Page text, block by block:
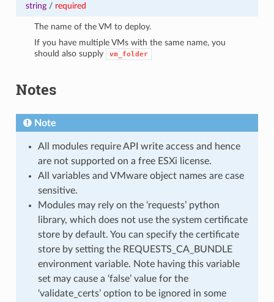
string/ required
The name of the VM to deploy.
If you have multiple VMs with the same name, you
should also supply
vm_folder
Notes
Note
All modules require API write access and hence
are not supported on a free ESXi license.
All variables and VMware object names are case
sensitive.
Modules may rely on the ‘requests’ python
library, which does not use the system certificate
store by default. You can specify the certificate
store by setting the REQUESTS_CA_BUNDLE
environment variable. Note having this variable
set may cause a ‘false’ value for the
‘validate_certs’ option to be ignored in some